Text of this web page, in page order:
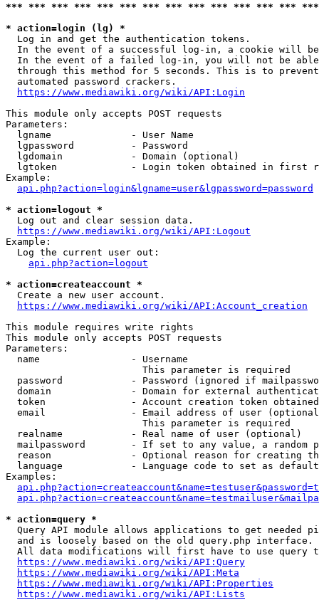
*** *** *** *** *** *** *** *** *** *** *** *** ***
* action=login (lg) *
  Log in and get the authentication tokens.
In the event of a successful log-in, a cookie will
In the event of a failed log-in, you will not be
through this method for 5 seconds. This is to
  automated password crackers.
https://www.mediawiki.org/wiki/API:Login
This module only accepts POST requests
Parameters:
  lgname              - User Name
  lgpassword          - Password
  lgdomain            - Domain (optional)
lgtoken             - Login token obtained in first
Example:
api.php?action=login&lgname=user&lgpassword=password
* action=logout *
  Log out and clear session data.
https://www.mediawiki.org/wiki/API:Logout
Example:
  Log the current user out:
api.php?action=logout
* action=createaccount *
  Create a new user account.
https://www.mediawiki.org/wiki/API:Account_creation
This module requires write rights
This module only accepts POST requests
Parameters:
  name                - Username
                        This parameter is required
password            - Password (ignored if
domain              - Domain for external
token               - Account creation token
email               - Email address of user
                        This parameter is required
  realname            - Real name of user (optional)
mailpassword        - If set to any value, a random
reason              - Optional reason for creating
language            - Language code to set as
Examples:
* action=query *
Query API module allows applications to get needed
  and is loosely based on the old query.php interface.
All data modifications will first have to use query
https://www.mediawiki.org/wiki/API:Query
https://www.mediawiki.org/wiki/API:Meta
https://www.mediawiki.org/wiki/API:Properties
https://www.mediawiki.org/wiki/API:Lists